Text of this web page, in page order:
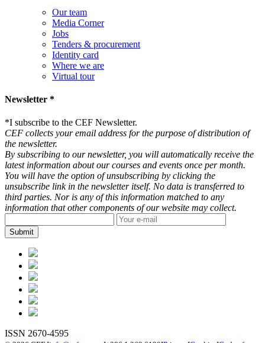
Our team
Media Corner
Jobs
Tenders & procurement
Identity card
Where we are
Virtual tour
Newsletter *
*I subscribe to the CEF Newsletter.
CEF collects your email address for the purpose of distribution of
the newsletter.
By subscribing to our newsletter, you will automatically receive the
latest information about our courses and events once per month.
You will have the option of unsubscribing by clicking the
unsubscribe link in the newsletter itself. No data is transferred to
third parties. Nor is any of this information matched to any
information that other components of our website may collect.
ISSN 2670-4595